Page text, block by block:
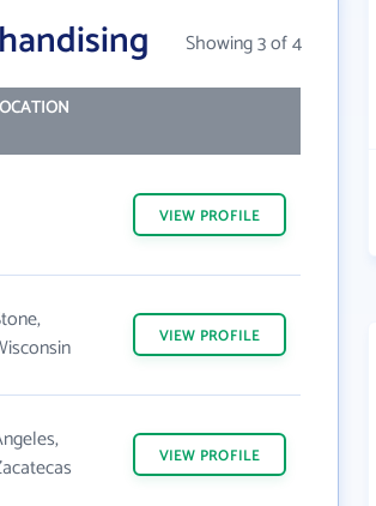
Showing 3 of 4
VIEW PROFILE
VIEW PROFILE
VIEW PROFILE